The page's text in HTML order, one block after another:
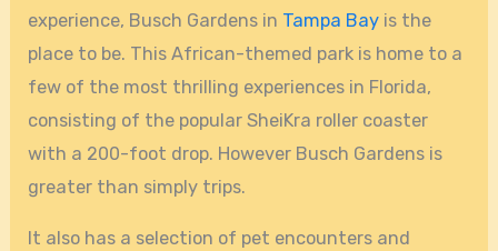
experience, Busch Gardens in Tampa Bay is the
place to be. This African-themed park is home to a
few of the most thrilling experiences in Florida,
consisting of the popular SheiKra roller coaster
with a 200-foot drop. However Busch Gardens is
greater than simply trips.
It also has a selection of pet encounters and